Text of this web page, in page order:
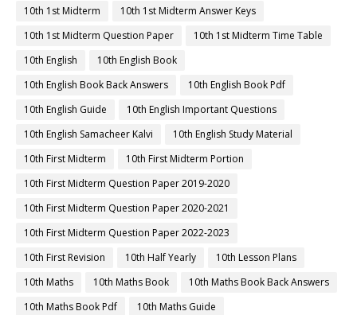
10th 1st Midterm
10th 1st Midterm Answer Keys
10th 1st Midterm Question Paper
10th 1st Midterm Time Table
10th English
10th English Book
10th English Book Back Answers
10th English Book Pdf
10th English Guide
10th English Important Questions
10th English Samacheer Kalvi
10th English Study Material
10th First Midterm
10th First Midterm Portion
10th First Midterm Question Paper 2019-2020
10th First Midterm Question Paper 2020-2021
10th First Midterm Question Paper 2022-2023
10th First Revision
10th Half Yearly
10th Lesson Plans
10th Maths
10th Maths Book
10th Maths Book Back Answers
10th Maths Book Pdf
10th Maths Guide